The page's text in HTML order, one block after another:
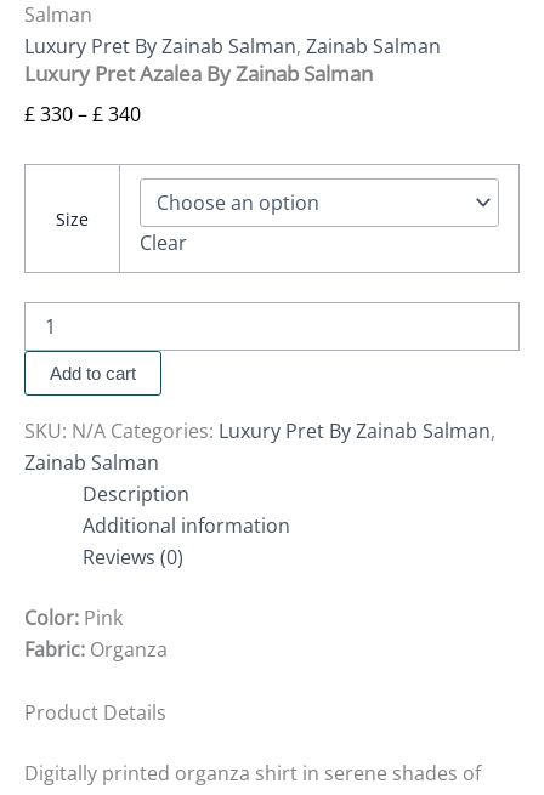
Salman
Luxury Pret By Zainab Salman, Zainab Salman
Luxury Pret Azalea By Zainab Salman
£330–£340
Size
Clear
Add to cart
SKU: N/A Categories: Luxury Pret By Zainab Salman,
Zainab Salman
Description
Additional information
Reviews (0)
Color: Pink
Fabric: Organza
Product Details
Digitally printed organza shirt in serene shades of